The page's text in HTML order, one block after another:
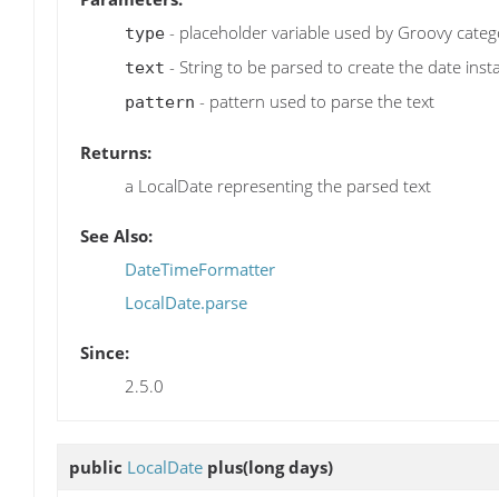
type - placeholder variable used by Groovy
text - String to be parsed to create the date
pattern - pattern used to parse the text
Returns:
a LocalDate representing the parsed text
See Also:
DateTimeFormatter
LocalDate.parse
Since:
2.5.0
public LocalDate plus(long days)